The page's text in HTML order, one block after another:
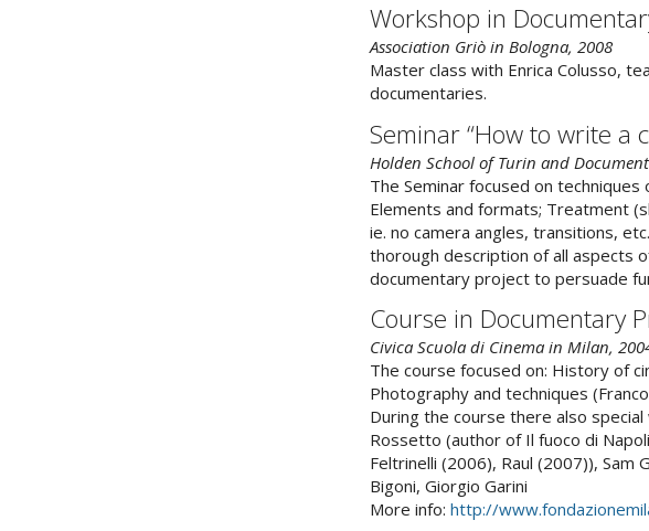
Workshop in
Association Griò in Bologna, 2008
Master class with Enrica Colusso,
documentaries.
Seminar “How to write a
Holden School of Turin and
The Seminar focused on
Elements and formats; Treatment
ie. no camera angles, transitions,
thorough description of all aspects
documentary project to persuade
Course in Documentary
Civica Scuola di Cinema in Milan,
The course focused on: History of
Photography and techniques
During the course there also
Rossetto (author of Il fuoco di
Feltrinelli (2006), Raul (2007)),
Bigoni, Giorgio Garini
More info: http://